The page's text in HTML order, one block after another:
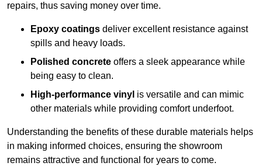
repairs, thus saving money over time.
Epoxy coatings deliver excellent resistance against
spills and heavy loads.
Polished concrete offers a sleek appearance while
being easy to clean.
High-performance vinyl is versatile and can mimic
other materials while providing comfort underfoot.
Understanding the benefits of these durable materials helps
in making informed choices, ensuring the showroom
remains attractive and functional for years to come.